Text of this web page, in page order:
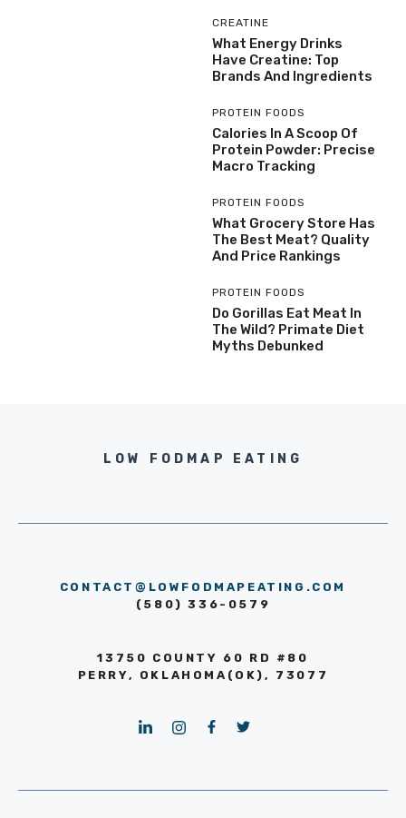
CREATINE
What Energy Drinks
Have Creatine: Top
Brands And Ingredients
PROTEIN FOODS
Calories In A Scoop Of
Protein Powder: Precise
Macro Tracking
PROTEIN FOODS
What Grocery Store Has
The Best Meat? Quality
And Price Rankings
PROTEIN FOODS
Do Gorillas Eat Meat In
The Wild? Primate Diet
Myths Debunked
LOW FODMAP EATING
CONTACT@LOWFODMAPEATING.COM
(580) 336-0579
13750 COUNTY 60 RD #80
PERRY, OKLAHOMA(OK), 73077